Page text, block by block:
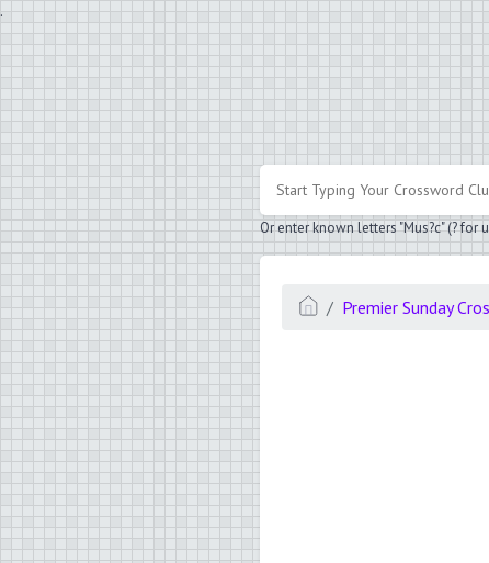
.
Or enter known letters "Mus?c" (? for
Premier Sunday